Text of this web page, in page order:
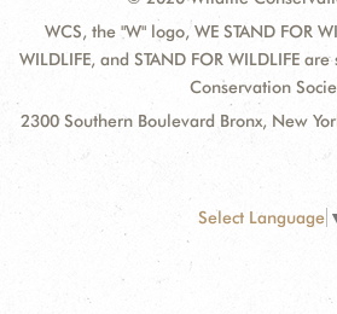
WCS, the "W" logo, WE STAND FOR
WILDLIFE, and STAND FOR WILDLIFE
Conservation
2300 Southern Boulevard Bronx, New
Select Language